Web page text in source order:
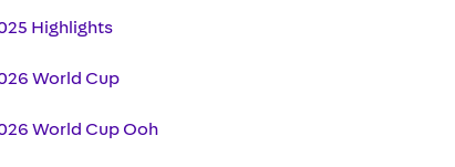
Highlights
World Cup
World Cup Ooh